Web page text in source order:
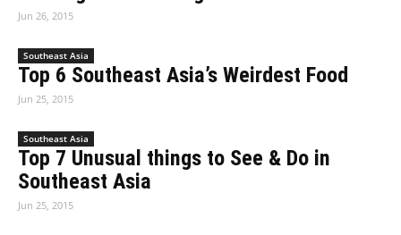
Jun 26, 2015
Southeast Asia
Top 6 Southeast Asia’s Weirdest Food
Jun 25, 2015
Southeast Asia
Top 7 Unusual things to See & Do in
Southeast Asia
Jun 25, 2015